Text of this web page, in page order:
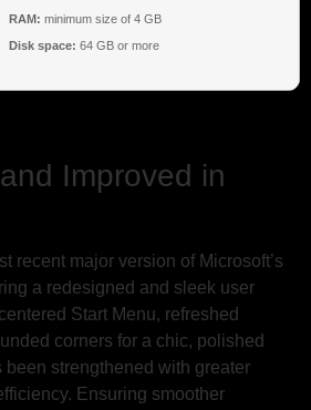
RAM: minimum size of 4 GB
Disk space: 64 GB or more
Improved in
recent major version of Microsoft’s
a redesigned and sleek user
Start Menu, refreshed
corners for a chic, polished
been strengthened with greater
Ensuring smoother